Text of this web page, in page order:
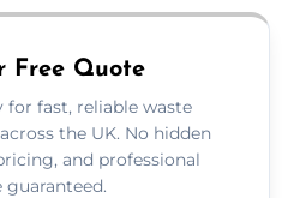
Free Quote
for fast, reliable waste
the UK. No hidden
and professional
guaranteed.